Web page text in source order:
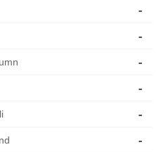
-
-
-
-
-
-